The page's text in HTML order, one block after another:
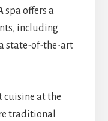
spa offers a
including
state-of-the-art
cuisine at the
traditional